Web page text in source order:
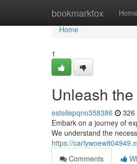
bookmarkfox Home
Home
Home
1
Unleash
estellepqno358386 326
Embark on a journey of
We understand the
https://
Comments